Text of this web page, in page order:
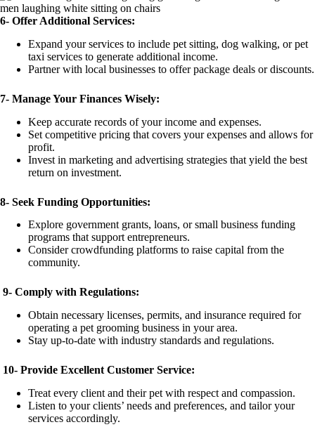
6- Offer Additional Services:
Expand your services to include pet sitting, dog walking, or pet
taxi services to generate additional income.
Partner with local businesses to offer package deals or discounts.
7- Manage Your Finances Wisely:
Keep accurate records of your income and expenses.
Set competitive pricing that covers your expenses and allows for
profit.
Invest in marketing and advertising strategies that yield the best
return on investment.
8- Seek Funding Opportunities:
Explore government grants, loans, or small business funding
programs that support entrepreneurs.
Consider crowdfunding platforms to raise capital from the
community.
9- Comply with Regulations:
Obtain necessary licenses, permits, and insurance required for
operating a pet grooming business in your area.
Stay up-to-date with industry standards and regulations.
10- Provide Excellent Customer Service:
Treat every client and their pet with respect and compassion.
Listen to your clients’ needs and preferences, and tailor your
services accordingly.